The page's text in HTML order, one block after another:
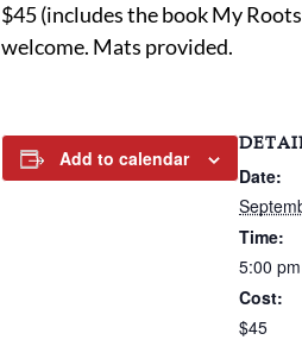
$45 (includes the book My
welcome. Mats provided.
Add to calendar
Date:
Time:
5:00
Cost:
$45